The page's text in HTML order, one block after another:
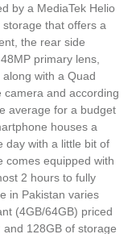
by a MediaTek Helio
that offers a
the rear side
primary lens,
with a Quad
camera and according
average for a budget
houses a
day with a little bit of
comes equipped with
2 hours to fully
in Pakistan varies
(4GB/64GB) priced
128GB of storage